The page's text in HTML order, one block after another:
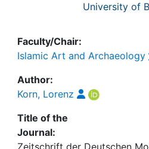
University of
Faculty/Chair:
Islamic Art and Archaeology
Author:
Korn, Lorenz
Title of the
Journal:
Zeitschrift der Deutschen